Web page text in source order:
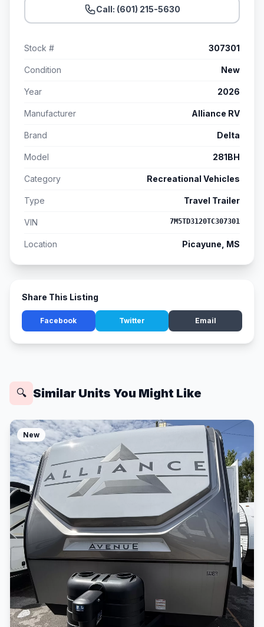
Call: (601) 215-5630
Stock # 307301
Condition New
Year 2026
Manufacturer Alliance RV
Brand Delta
Model 281BH
Category Recreational Vehicles
Type Travel Trailer
VIN 7M5TD3120TC307301
Location Picayune, MS
Share This Listing
Facebook Twitter Email
🔍 Similar Units You Might Like
New